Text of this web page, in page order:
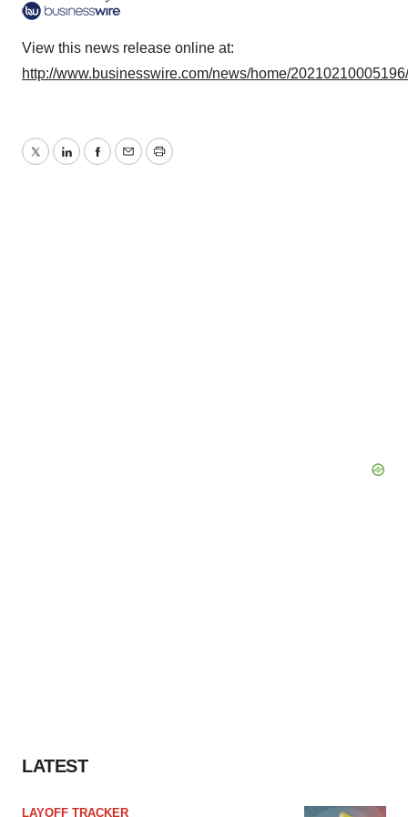
View this news release online at:
http://www.businesswire.com/news/home/
TwitterLinkedInFacebook
EmailPrint
LATEST
LAYOFF TRACKER